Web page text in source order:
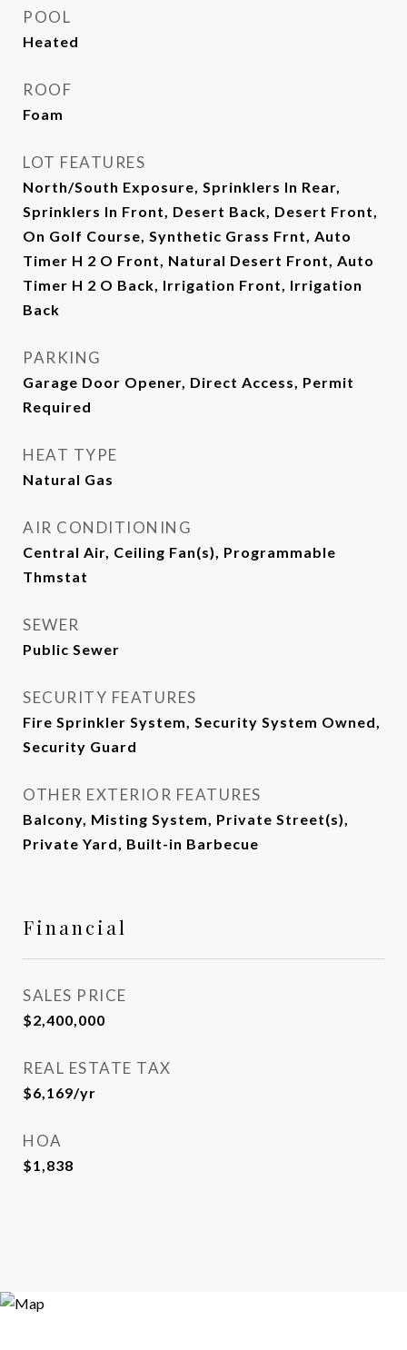
POOL
Heated
ROOF
Foam
LOT FEATURES
North/South Exposure, Sprinklers In Rear,
Sprinklers In Front, Desert Back, Desert Front,
On Golf Course, Synthetic Grass Frnt, Auto
Timer H 2 O Front, Natural Desert Front, Auto
Timer H 2 O Back, Irrigation Front, Irrigation
Back
PARKING
Garage Door Opener, Direct Access, Permit
Required
HEAT TYPE
Natural Gas
AIR CONDITIONING
Central Air, Ceiling Fan(s), Programmable
Thmstat
SEWER
Public Sewer
SECURITY FEATURES
Fire Sprinkler System, Security System Owned,
Security Guard
OTHER EXTERIOR FEATURES
Balcony, Misting System, Private Street(s),
Private Yard, Built-in Barbecue
Financial
SALES PRICE
$2,400,000
REAL ESTATE TAX
$6,169/yr
HOA
$1,838